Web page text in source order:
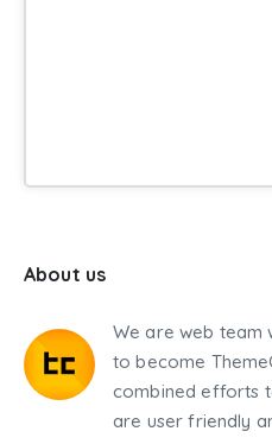
About us
We are web team
to become
combined efforts
are user friendly